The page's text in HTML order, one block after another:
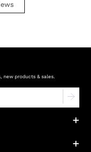
new products & sales.